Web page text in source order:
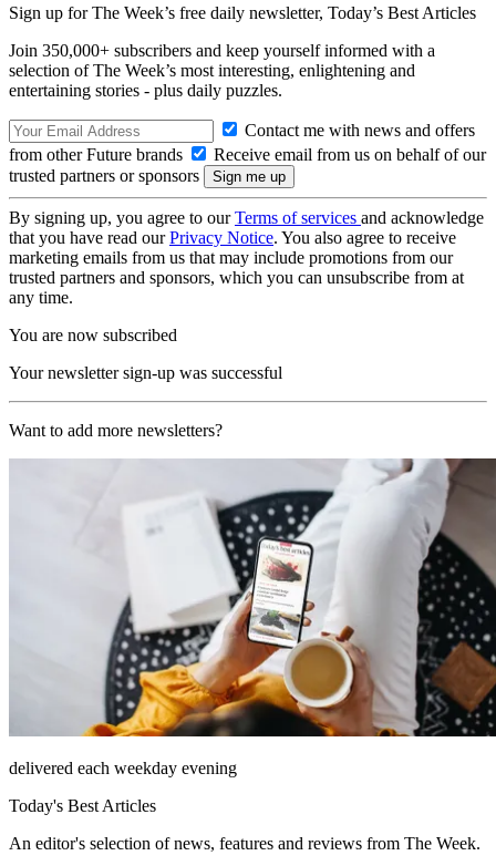
Sign up for The Week’s free daily newsletter, Today’s Best Articles
Join 350,000+ subscribers and keep yourself informed with a
selection of The Week’s most interesting, enlightening and
entertaining stories - plus daily puzzles.
Contact me with news and offers
from other Future brands
Receive email from us on behalf of our
trusted partners or sponsors
By signing up, you agree to ourTerms of services and acknowledge
that you have read ourPrivacy Notice. You also agree to receive
marketing emails from us that may include promotions from our
trusted partners and sponsors, which you can unsubscribe from at
any time.
You are now subscribed
Your newsletter sign-up was successful
Want to add more newsletters?
delivered each weekday evening
Today's Best Articles
An editor's selection of news, features and reviews from The Week.